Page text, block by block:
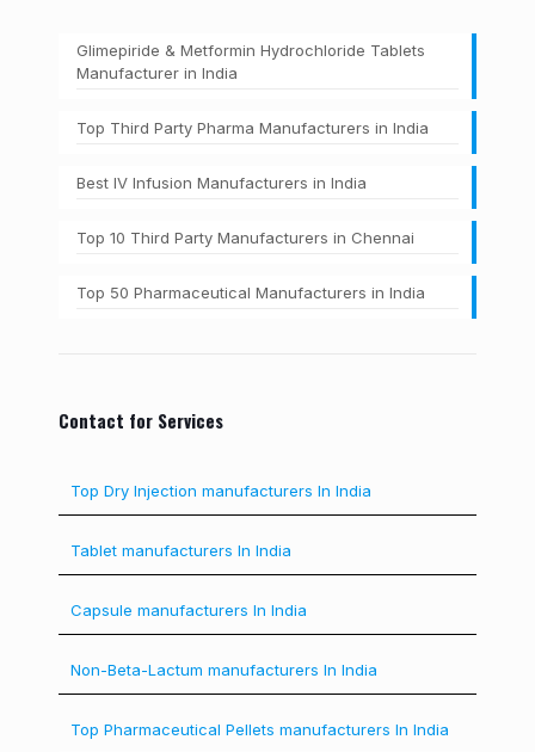
Glimepiride & Metformin Hydrochloride Tablets
Manufacturer in India
Top Third Party Pharma Manufacturers in India
Best IV Infusion Manufacturers in India
Top 10 Third Party Manufacturers in Chennai
Top 50 Pharmaceutical Manufacturers in India
Contact for Services
Top Dry Injection manufacturers In India
Tablet manufacturers In India
Capsule manufacturers In India
Non-Beta-Lactum manufacturers In India
Top Pharmaceutical Pellets manufacturers In India